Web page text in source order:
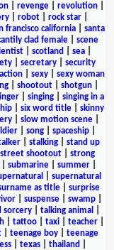
revenge revolution
| robot| rock star|
francisco california| santa
clad female
scene
scotland sea
| secretary| security
sexy
sexy woman
shootout shotgun
singing
singing in a
| six word title| skinny
| slow motion scene|
| song| spaceship|
| stalking| stand up
street shootout| strong
submarine summer
supernatural
as title| surprise
| suspense| swamp|
sorcery| talking animal
tattoo taxi teacher
teenage boy
teenage
| texas| thailand